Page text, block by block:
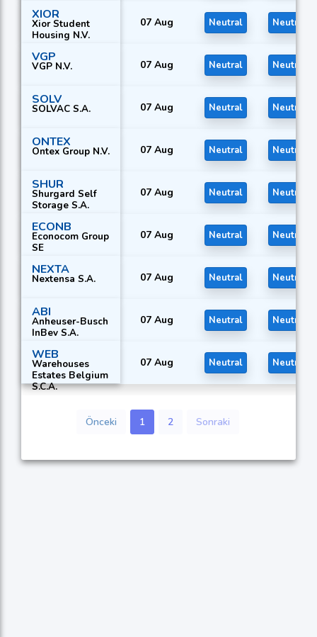
XIOR
Xior Student
Housing N.V.
07 Aug Neutral Neutral
VGP
VGP N.V. 07 Aug Neutral Neutral
SOLV
SOLVAC S.A. 07 Aug Neutral Neutral
ONTEX
Ontex Group N.V. 07 Aug Neutral Neutral
SHUR
Shurgard Self
Storage S.A.
07 Aug Neutral Neutral
ECONB
Econocom Group
SE
07 Aug Neutral Neutral
NEXTA
Nextensa S.A. 07 Aug Neutral Neutral
ABI
Anheuser-Busch
InBev S.A.
07 Aug Neutral Neutral
WEB
Warehouses
Estates Belgium
S.C.A.
07 Aug Neutral Neutral
Önceki 1 2 Sonraki